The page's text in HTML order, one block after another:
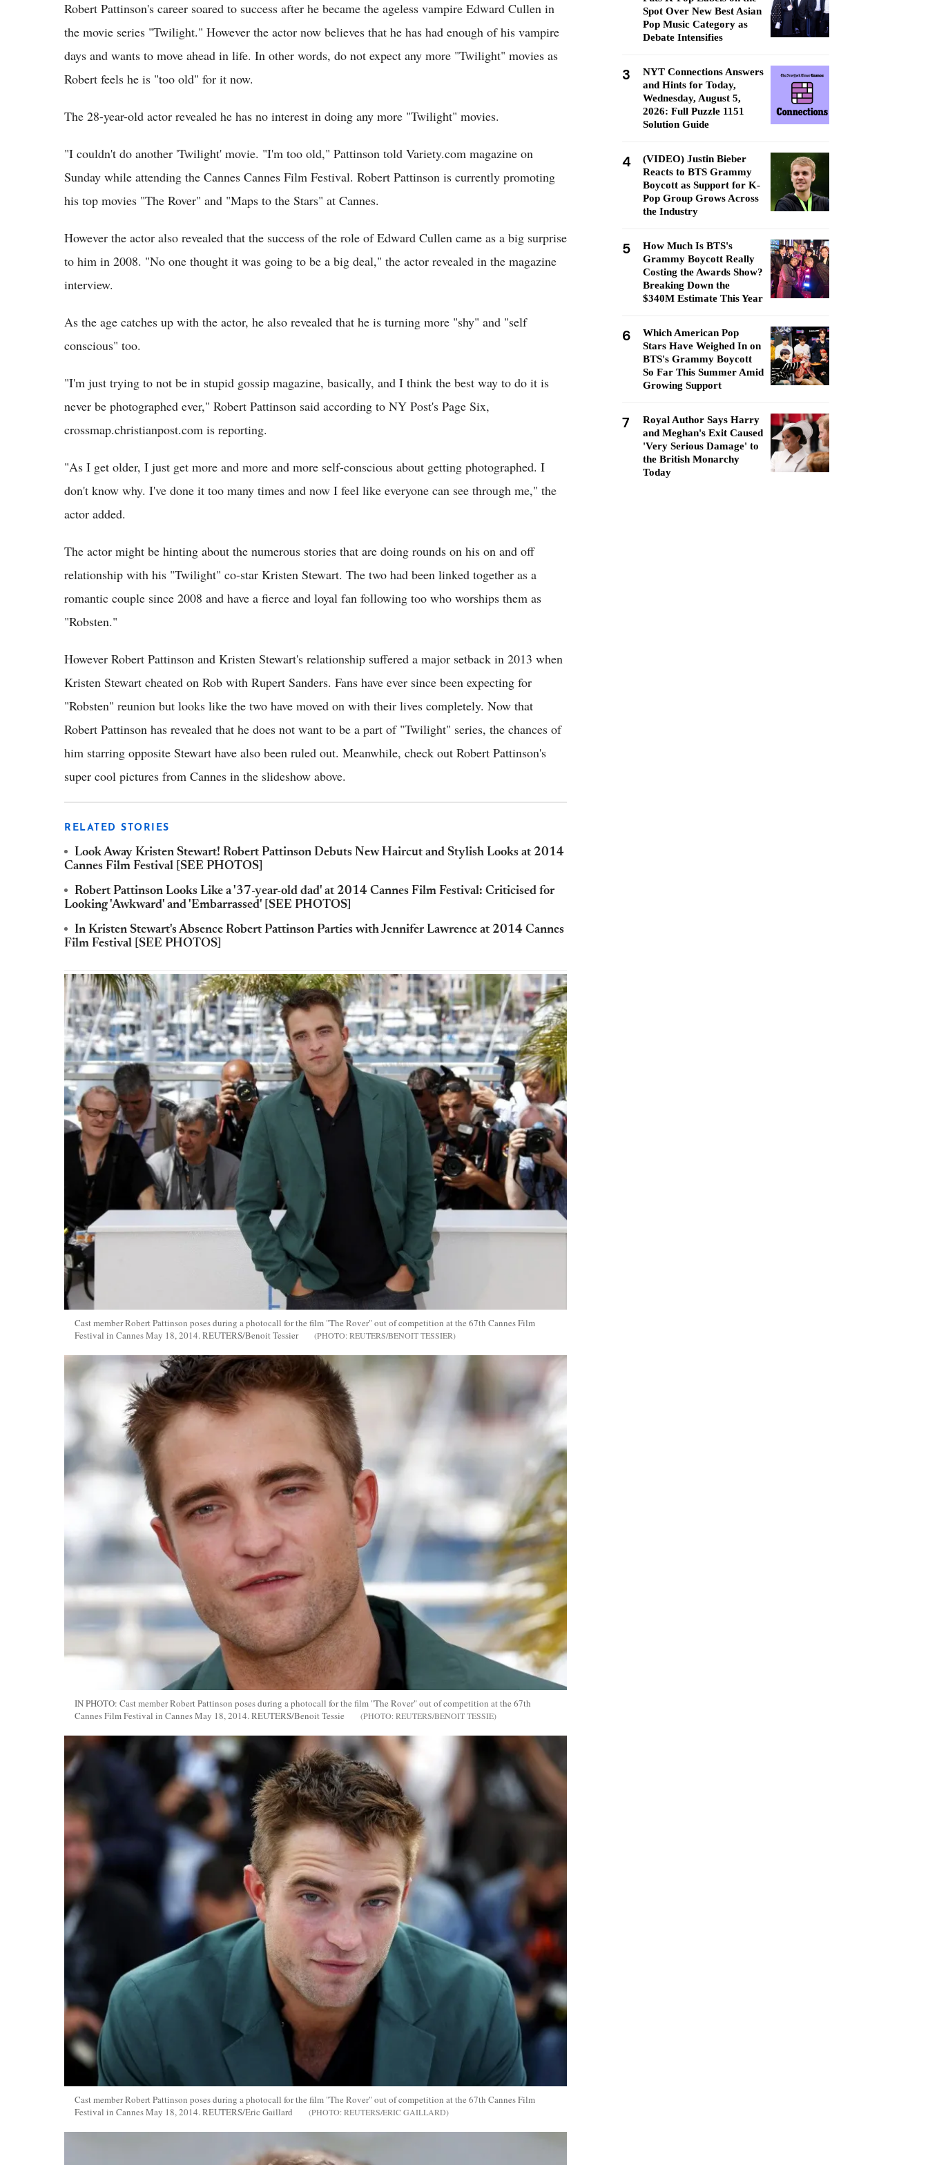
Robert Pattinson's career soared to success after he became the ageless vampire Edward Cullen in
the movie series "Twilight." However the actor now believes that he has had enough of his vampire
days and wants to move ahead in life. In other words, do not expect any more "Twilight" movies as
Robert feels he is "too old" for it now.
The 28-year-old actor revealed he has no interest in doing any more "Twilight" movies.
"I couldn't do another 'Twilight' movie. "I'm too old," Pattinson told Variety.com magazine on
Sunday while attending the Cannes Cannes Film Festival. Robert Pattinson is currently promoting
his top movies "The Rover" and "Maps to the Stars" at Cannes.
However the actor also revealed that the success of the role of Edward Cullen came as a big surprise
to him in 2008. "No one thought it was going to be a big deal," the actor revealed in the magazine
interview.
As the age catches up with the actor, he also revealed that he is turning more "shy" and "self
conscious" too.
"I'm just trying to not be in stupid gossip magazine, basically, and I think the best way to do it is
never be photographed ever," Robert Pattinson said according to NY Post's Page Six,
crossmap.christianpost.com is reporting.
"As I get older, I just get more and more and more self-conscious about getting photographed. I
don't know why. I've done it too many times and now I feel like everyone can see through me," the
actor added.
The actor might be hinting about the numerous stories that are doing rounds on his on and off
relationship with his "Twilight" co-star Kristen Stewart. The two had been linked together as a
romantic couple since 2008 and have a fierce and loyal fan following too who worships them as
"Robsten."
However Robert Pattinson and Kristen Stewart's relationship suffered a major setback in 2013 when
Kristen Stewart cheated on Rob with Rupert Sanders. Fans have ever since been expecting for
"Robsten" reunion but looks like the two have moved on with their lives completely. Now that
Robert Pattinson has revealed that he does not want to be a part of "Twilight" series, the chances of
him starring opposite Stewart have also been ruled out. Meanwhile, check out Robert Pattinson's
super cool pictures from Cannes in the slideshow above.
RELATED STORIES
Look Away Kristen Stewart! Robert Pattinson Debuts New Haircut and Stylish Looks at 2014
Cannes Film Festival [SEE PHOTOS]
Robert Pattinson Looks Like a '37-year-old dad' at 2014 Cannes Film Festival: Criticised for
Looking 'Awkward' and 'Embarrassed' [SEE PHOTOS]
In Kristen Stewart's Absence Robert Pattinson Parties with Jennifer Lawrence at 2014 Cannes
Film Festival [SEE PHOTOS]
Cast member Robert Pattinson poses during a photocall for the film "The Rover" out of competition at the 67th Cannes Film
Festival in Cannes May 18, 2014. REUTERS/Benoit Tessier
REUTERS/BENOIT TESSIER
IN PHOTO: Cast member Robert Pattinson poses during a photocall for the film "The Rover" out of competition at the 67th
Cannes Film Festival in Cannes May 18, 2014. REUTERS/Benoit Tessie
REUTERS/BENOIT TESSIE
Cast member Robert Pattinson poses during a photocall for the film "The Rover" out of competition at the 67th Cannes Film
Festival in Cannes May 18, 2014. REUTERS/Eric Gaillard
REUTERS/ERIC GAILLARD
Spot Over New Best Asian
Pop Music Category as
Debate Intensifies
3
NYT Connections Answers
and Hints for Today,
Wednesday, August 5,
2026: Full Puzzle 1151
Solution Guide
4
(VIDEO) Justin Bieber
Reacts to BTS Grammy
Boycott as Support for K-
Pop Group Grows Across
the Industry
5
How Much Is BTS's
Grammy Boycott Really
Costing the Awards Show?
Breaking Down the
$340M Estimate This Year
6
Which American Pop
Stars Have Weighed In on
BTS's Grammy Boycott
So Far This Summer Amid
Growing Support
7
Royal Author Says Harry
and Meghan's Exit Caused
'Very Serious Damage' to
the British Monarchy
Today